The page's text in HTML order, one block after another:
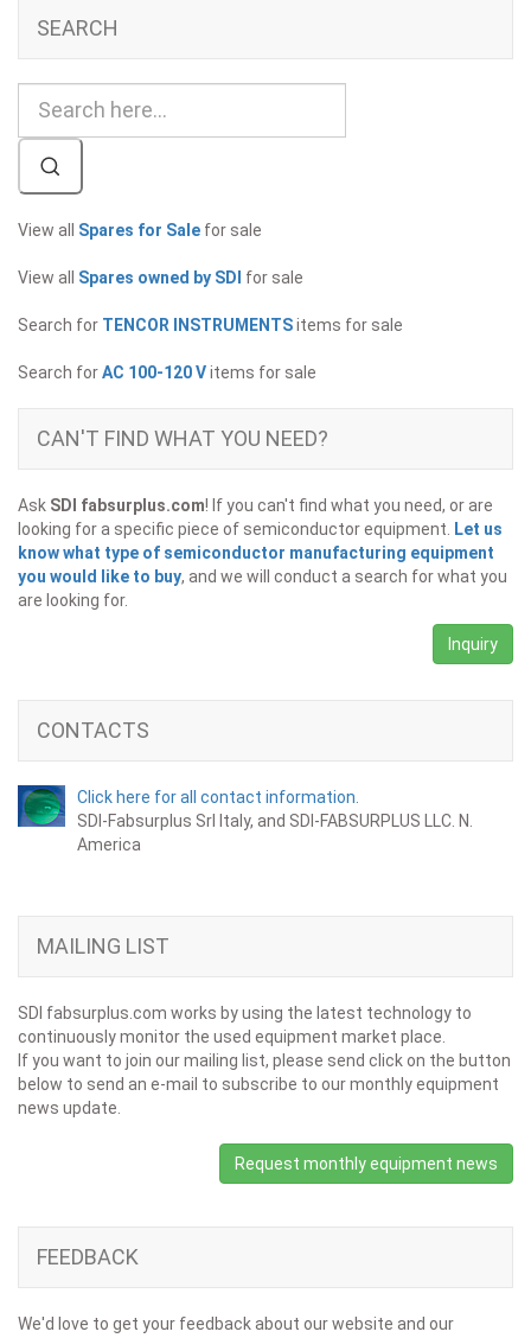
SEARCH
View all Spares for Sale for sale
View all Spares owned by SDI for sale
Search for TENCOR INSTRUMENTSitems for sale
Search forAC 100-120 Vitems for sale
CAN'T FIND WHAT YOU NEED?
Ask SDI fabsurplus.com! If you can't find what you need, or are
looking for a specific piece of semiconductor equipment. Let us
know what type of semiconductor manufacturing equipment
you would like to buy, and we will conduct a search for what you
are looking for.
Inquiry
CONTACTS
Click here for all contact information.
SDI-Fabsurplus Srl Italy, and SDI-FABSURPLUS LLC. N.
America
MAILING LIST
SDI fabsurplus.com works by using the latest technology to
continuously monitor the used equipment market place.
If you want to join our mailing list, please send click on the button
below to send an e-mail to subscribe to our monthly equipment
news update.
Request monthly equipment news
FEEDBACK
We'd love to get your feedback about our website and our